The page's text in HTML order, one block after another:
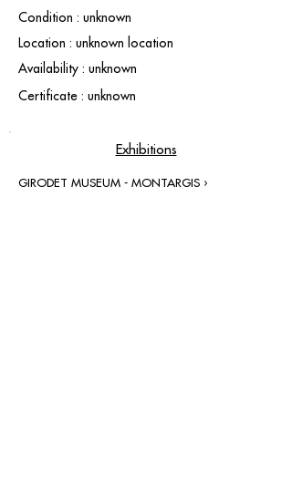
Condition : unknown
Location : unknown location
Availability : unknown
Certificate : unknown
Exhibitions
GIRODET MUSEUM - MONTARGIS ›